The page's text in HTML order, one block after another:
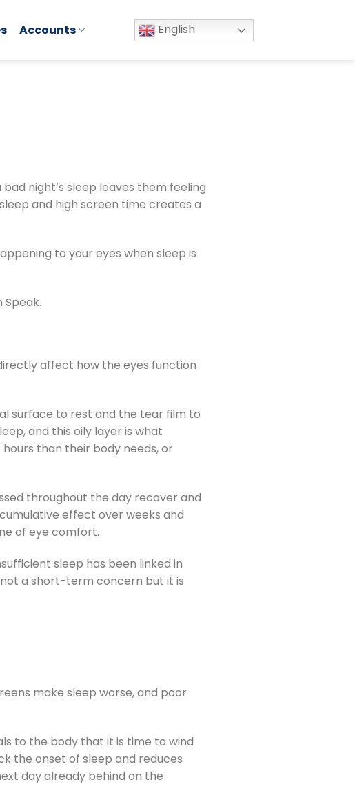
Accounts English
night’s sleep leaves them feeling
and high screen time creates a
to your eyes when sleep is
affect how the eyes function
surface to rest and the tear film to
and this oily layer is what
than their body needs, or
throughout the day recover and
effect over weeks and
of eye comfort.
sleep has been linked in
a short-term concern but it is
make sleep worse, and poor
to the body that it is time to wind
the onset of sleep and reduces
day already behind on the